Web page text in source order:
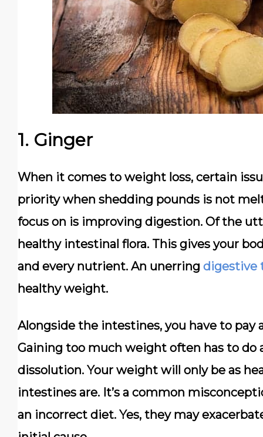
1. Ginger
When it comes to weight loss, certain
priority when shedding pounds is not
focus on is improving digestion. Of the
healthy intestinal flora. This gives your
and every nutrient. An unerring digestive
healthy weight.
Alongside the intestines, you have to
Gaining too much weight often has to
dissolution. Your weight will only be as
intestines are. It’s a common
an incorrect diet. Yes, they may